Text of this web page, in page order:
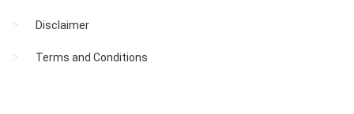
Disclaimer
Terms and Conditions